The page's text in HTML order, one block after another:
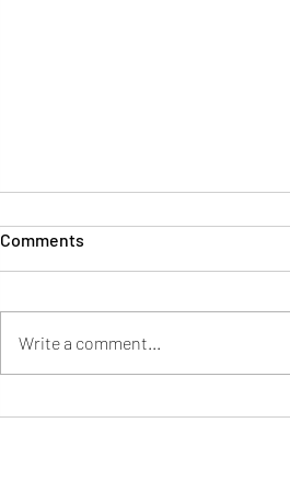
Comments
Write a comment...